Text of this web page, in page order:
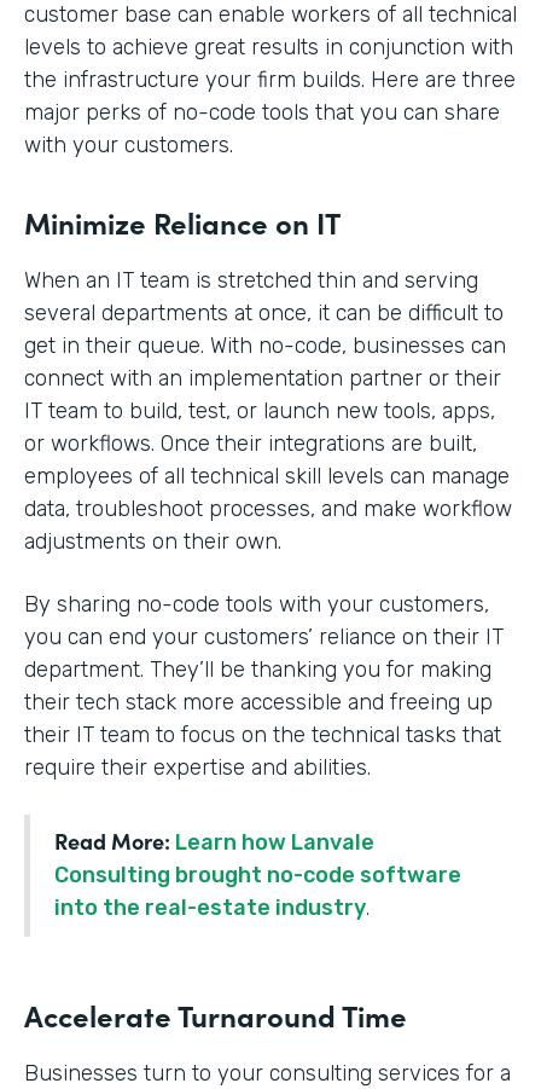
customer base can enable workers of all technical
levels to achieve great results in conjunction with
the infrastructure your firm builds. Here are three
major perks of no-code tools that you can share
with your customers.
Minimize Reliance on IT
When an IT team is stretched thin and serving
several departments at once, it can be difficult to
get in their queue. With no-code, businesses can
connect with an implementation partner or their
IT team to build, test, or launch new tools, apps,
or workflows. Once their integrations are built,
employees of all technical skill levels can manage
data, troubleshoot processes, and make workflow
adjustments on their own.
By sharing no-code tools with your customers,
you can end your customers’ reliance on their IT
department. They’ll be thanking you for making
their tech stack more accessible and freeing up
their IT team to focus on the technical tasks that
require their expertise and abilities.
Read More: Learn how Lanvale
Consulting brought no-code software
into the real-estate industry.
Accelerate Turnaround Time
Businesses turn to your consulting services for a